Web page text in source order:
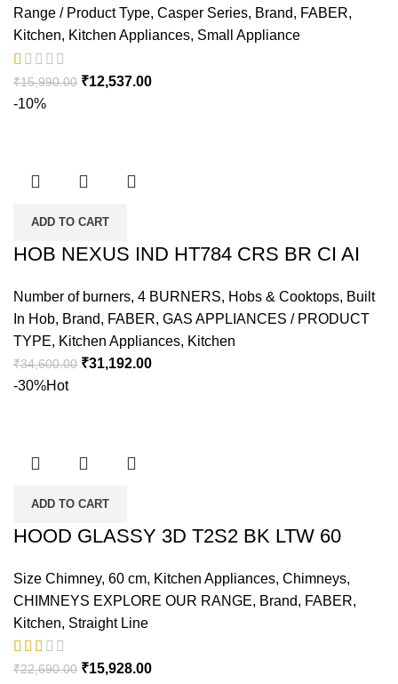
Range / Product Type, Casper Series, Brand, FABER,
Kitchen, Kitchen Appliances, Small Appliance
₹15,990.00 ₹12,537.00
-10%
ADD TO CART
HOB NEXUS IND HT784 CRS BR CI AI
Number of burners, 4 BURNERS, Hobs & Cooktops, Built
In Hob, Brand, FABER, GAS APPLIANCES / PRODUCT
TYPE, Kitchen Appliances, Kitchen
₹34,600.00 ₹31,192.00
-30%Hot
ADD TO CART
HOOD GLASSY 3D T2S2 BK LTW 60
Size Chimney, 60 cm, Kitchen Appliances, Chimneys,
CHIMNEYS EXPLORE OUR RANGE, Brand, FABER,
Kitchen, Straight Line
₹22,690.00 ₹15,928.00